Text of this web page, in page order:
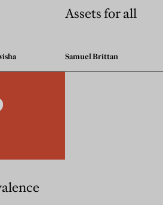
Assets for all
Samuel Brittan